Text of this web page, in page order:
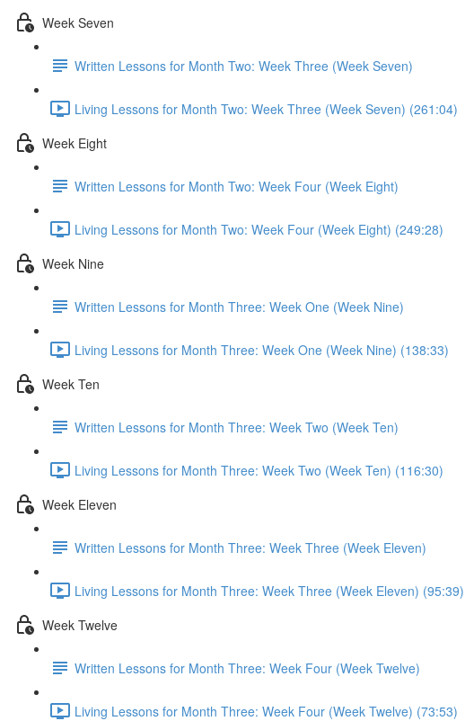
Week Seven
Written Lessons for Month Two: Week Three (Week Seven)
Living Lessons for Month Two: Week Three (Week Seven) (261:04)
Week Eight
Written Lessons for Month Two: Week Four (Week Eight)
Living Lessons for Month Two: Week Four (Week Eight) (249:28)
Week Nine
Written Lessons for Month Three: Week One (Week Nine)
Living Lessons for Month Three: Week One (Week Nine) (138:33)
Week Ten
Written Lessons for Month Three: Week Two (Week Ten)
Living Lessons for Month Three: Week Two (Week Ten) (116:30)
Week Eleven
Written Lessons for Month Three: Week Three (Week Eleven)
Living Lessons for Month Three: Week Three (Week Eleven) (95:39)
Week Twelve
Written Lessons for Month Three: Week Four (Week Twelve)
Living Lessons for Month Three: Week Four (Week Twelve) (73:53)